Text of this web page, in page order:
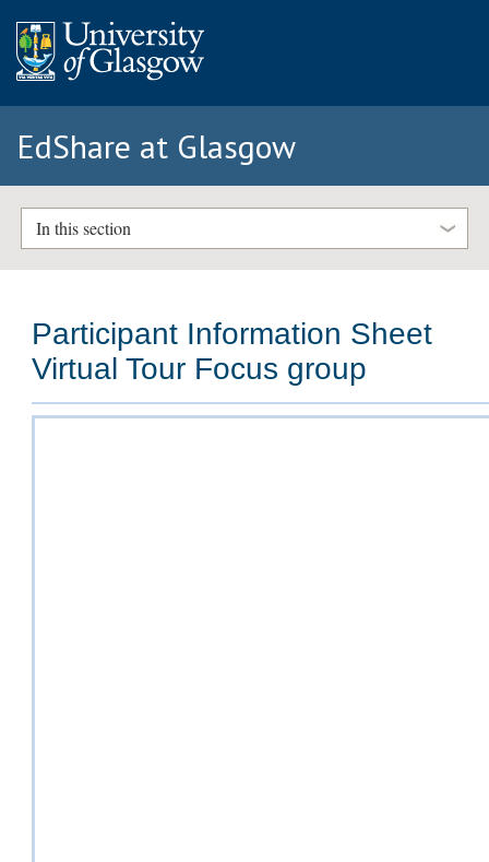
EdShare at Glasgow
In this section
Participant Information Sheet
Virtual Tour Focus group